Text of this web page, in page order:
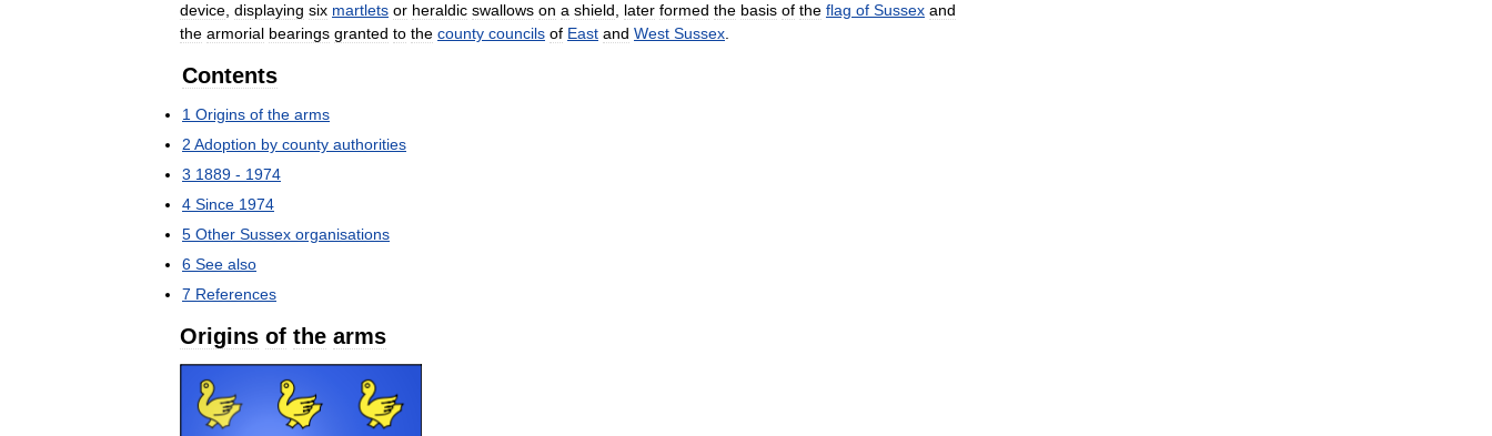
device displaying six martlets or heraldic swallows on a shield later formed the basis of the flag of Sussex and
the armorial bearings granted to the county councils of East and West Sussex
Contents
1 Origins of the arms
2 Adoption by county authorities
3 1889 - 1974
4 Since 1974
5 Other Sussex organisations
6 See also
7 References
Origins of the arms